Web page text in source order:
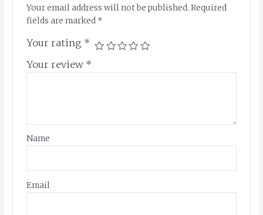
Your email address will not be published. Required
fields are marked *
Your rating *
Your review *
Name
Email